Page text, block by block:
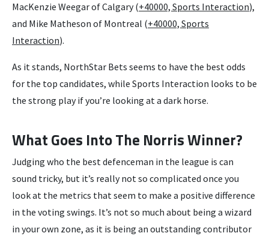
MacKenzie Weegar of Calgary (+40000, Sports Interaction),
and Mike Matheson of Montreal (+40000, Sports
Interaction).
As it stands, NorthStar Bets seems to have the best odds
for the top candidates, while Sports Interaction looks to be
the strong play if you’re looking at a dark horse.
What Goes Into The Norris Winner?
Judging who the best defenceman in the league is can
sound tricky, but it’s really not so complicated once you
look at the metrics that seem to make a positive difference
in the voting swings. It’s not so much about being a wizard
in your own zone, as it is being an outstanding contributor